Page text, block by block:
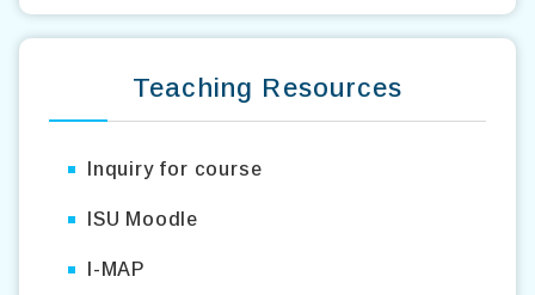
Teaching Resources
Inquiry for course
ISU Moodle
I-MAP